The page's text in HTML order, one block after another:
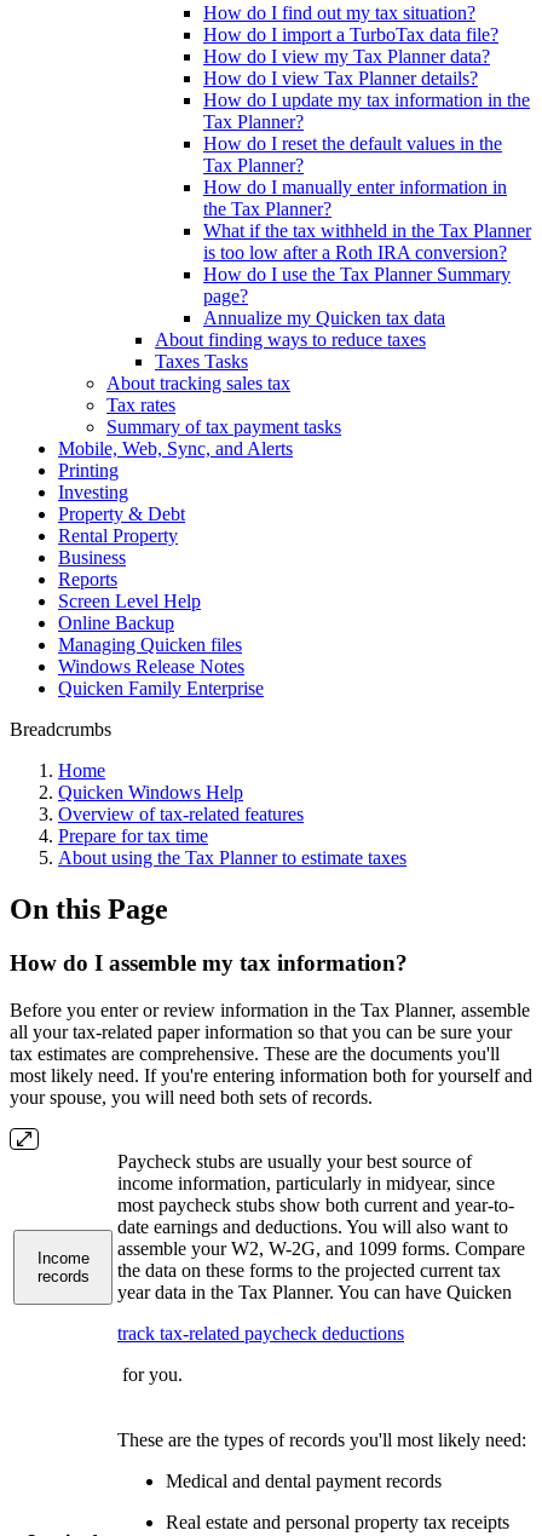
How do I find out my tax situation?
How do I import a TurboTax data file?
How do I view my Tax Planner data?
How do I view Tax Planner details?
How do I update my tax information in the
Tax Planner?
How do I reset the default values in the
Tax Planner?
How do I manually enter information in
the Tax Planner?
What if the tax withheld in the Tax Planner
is too low after a Roth IRA conversion?
How do I use the Tax Planner Summary
page?
Annualize my Quicken tax data
About finding ways to reduce taxes
Taxes Tasks
About tracking sales tax
Tax rates
Summary of tax payment tasks
Mobile, Web, Sync, and Alerts
Printing
Investing
Property & Debt
Rental Property
Business
Reports
Screen Level Help
Online Backup
Managing Quicken files
Windows Release Notes
Quicken Family Enterprise
Breadcrumbs
Home
Quicken Windows Help
Overview of tax-related features
Prepare for tax time
About using the Tax Planner to estimate taxes
On this Page
How do I assemble my tax information?
Before you enter or review information in the Tax Planner, assemble
all your tax-related paper information so that you can be sure your
tax estimates are comprehensive. These are the documents you'll
most likely need. If you're entering information both for yourself and
your spouse, you will need both sets of records.
Income
records
Paycheck stubs are usually your best source of
income information, particularly in midyear, since
most paycheck stubs show both current and year-to-
date earnings and deductions. You will also want to
assemble your W2, W-2G, and 1099 forms. Compare
the data on these forms to the projected current tax
year data in the Tax Planner. You can have Quicken
track tax-related paycheck deductions
for you.
These are the types of records you'll most likely need:
Medical and dental payment records
Real estate and personal property tax receipts